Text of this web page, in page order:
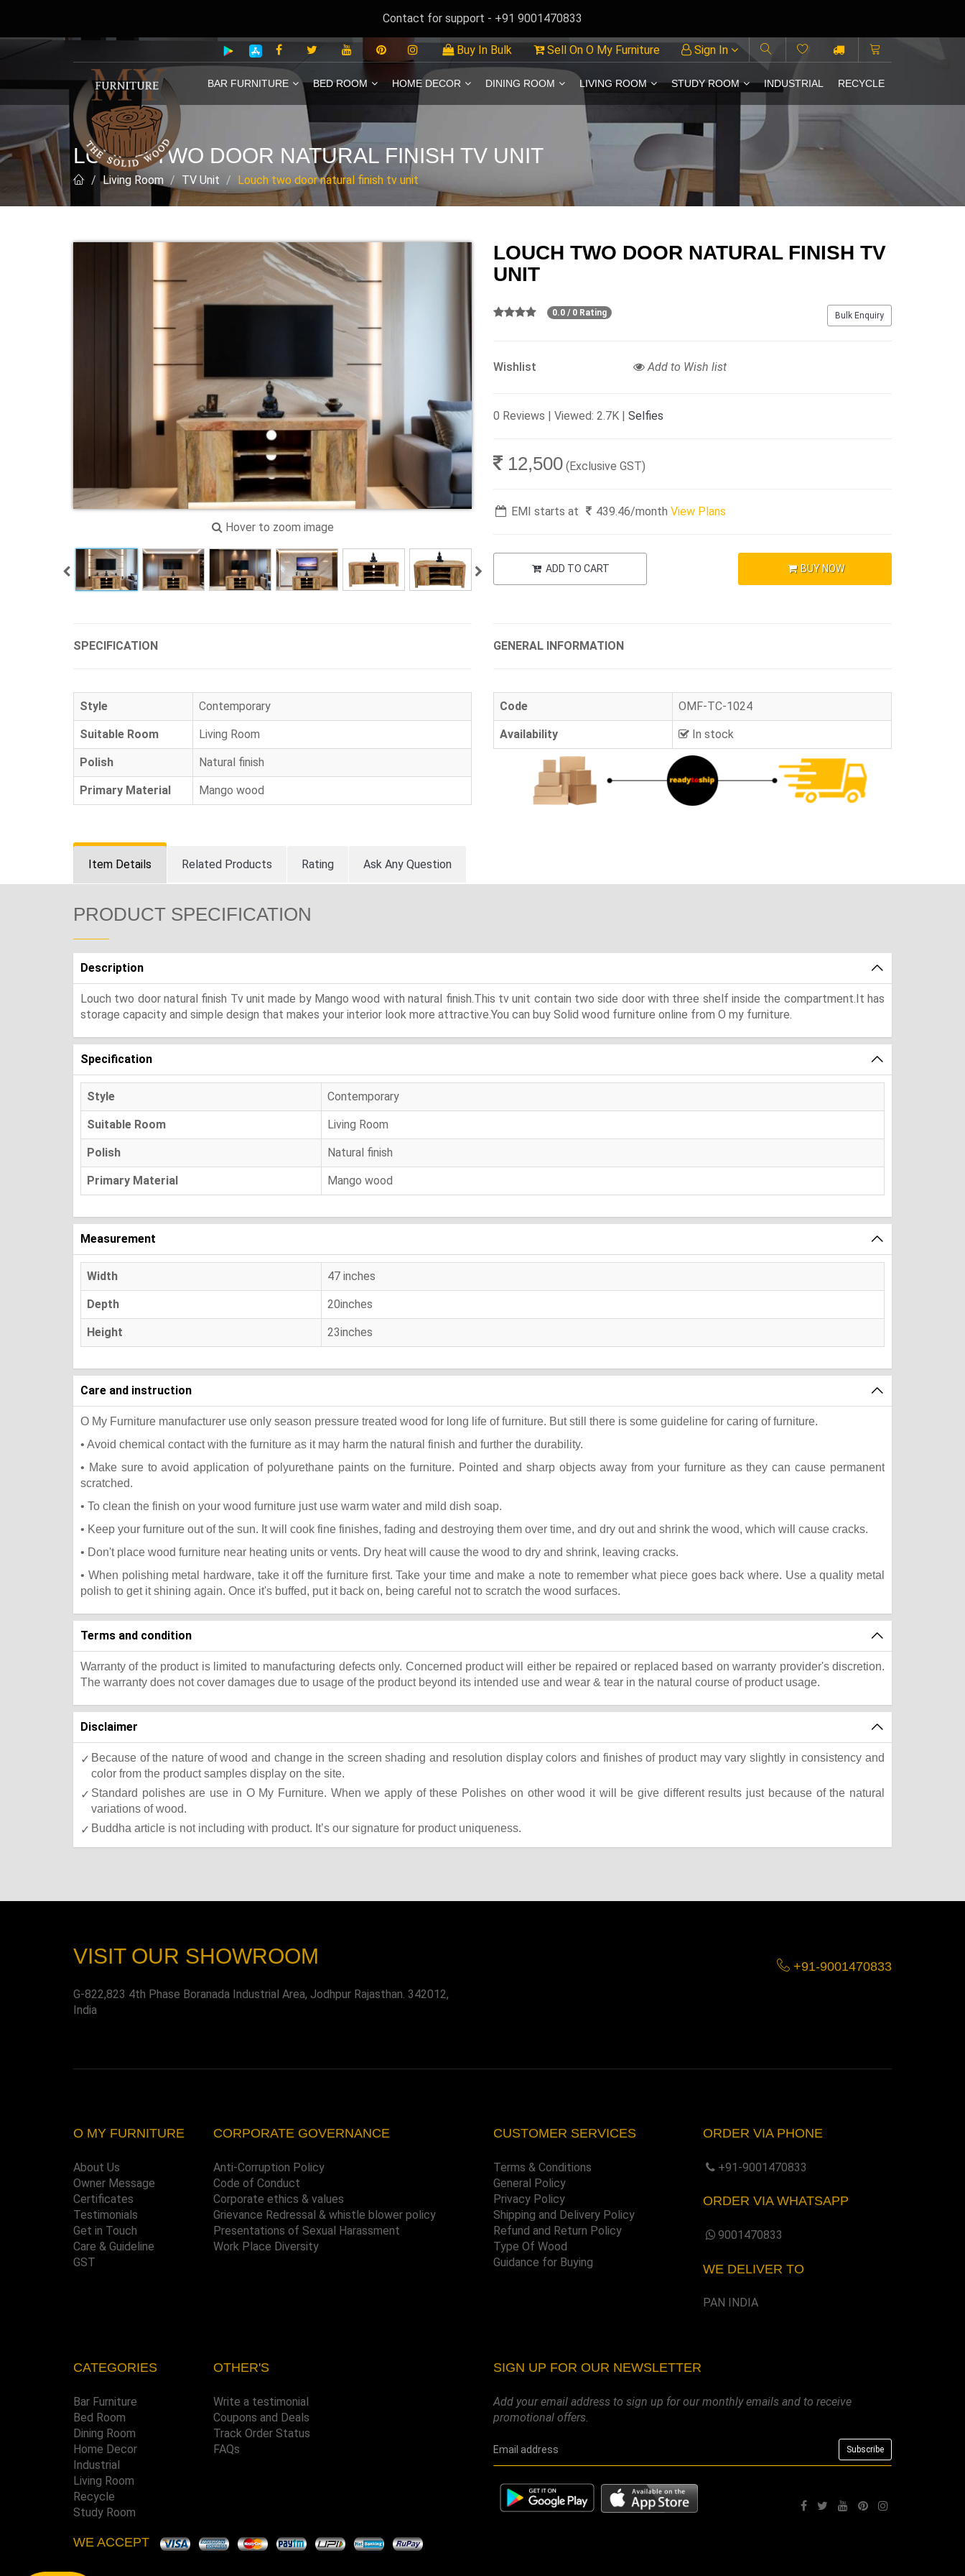
Contact for support - +91 9001470833
Buy In Bulk Sell On O My Furniture Sign In
BAR FURNITURE BED ROOM HOME DECOR DINING ROOM LIVING ROOM STUDY ROOM INDUSTRIAL RECYCLE
LOUCH TWO DOOR NATURAL FINISH TV UNIT
Living Room TV Unit Louch two door natural finish tv unit
Hover to zoom image
LOUCH TWO DOOR NATURAL FINISH TV
UNIT
Bulk Enquiry
0.0 / 0 Rating
Wishlist Add to Wish list
0 Reviews | Viewed: 2.7K | Selfies
12,500 (Exclusive GST)
EMI starts at 439.46/monthView Plans
ADD TO CART BUY NOW
SPECIFICATION
Style Contemporary
Suitable Room Living Room
Polish Natural finish
Primary Material Mango wood
GENERAL INFORMATION
Code OMF-TC-1024
Availability In stock
Item Details Related Products Rating Ask Any Question
PRODUCT SPECIFICATION
Description
Louch two door natural finish Tv unit made by Mango wood with natural finish.This tv unit contain two side door with three shelf inside the compartment.It has
storage capacity and simple design that makes your interior look more attractive.You can buy Solid wood furniture online from O my furniture.
Specification
Style Contemporary
Suitable Room Living Room
Polish Natural finish
Primary Material Mango wood
Measurement
Width 47 inches
Depth 20inches
Height 23inches
Care and instruction
O My Furniture manufacturer use only season pressure treated wood for long life of furniture. But still there is some guideline for caring of furniture.
• Avoid chemical contact with the furniture as it may harm the natural finish and further the durability.
• Make sure to avoid application of polyurethane paints on the furniture. Pointed and sharp objects away from your furniture as they can cause permanent
scratched.
• To clean the finish on your wood furniture just use warm water and mild dish soap.
• Keep your furniture out of the sun. It will cook fine finishes, fading and destroying them over time, and dry out and shrink the wood, which will cause cracks.
• Don't place wood furniture near heating units or vents. Dry heat will cause the wood to dry and shrink, leaving cracks.
• When polishing metal hardware, take it off the furniture first. Take your time and make a note to remember what piece goes back where. Use a quality metal
polish to get it shining again. Once it's buffed, put it back on, being careful not to scratch the wood surfaces.
Terms and condition
Warranty of the product is limited to manufacturing defects only. Concerned product will either be repaired or replaced based on warranty provider's discretion.
The warranty does not cover damages due to usage of the product beyond its intended use and wear & tear in the natural course of product usage.
Disclaimer
Because of the nature of wood and change in the screen shading and resolution display colors and finishes of product may vary slightly in consistency and
color from the product samples display on the site.
Standard polishes are use in O My Furniture. When we apply of these Polishes on other wood it will be give different results just because of the natural
variations of wood.
Buddha article is not including with product. It’s our signature for product uniqueness.
VISIT OUR SHOWROOM
G-822,823 4th Phase Boranada Industrial Area, Jodhpur Rajasthan. 342012,
India
+91-9001470833
O MY FURNITURE
About Us
Owner Message
Certificates
Testimonials
Get in Touch
Care & Guideline
GST
CORPORATE GOVERNANCE
Anti-Corruption Policy
Code of Conduct
Corporate ethics & values
Grievance Redressal & whistle blower policy
Presentations of Sexual Harassment
Work Place Diversity
CUSTOMER SERVICES
Terms & Conditions
General Policy
Privacy Policy
Shipping and Delivery Policy
Refund and Return Policy
Type Of Wood
Guidance for Buying
ORDER VIA PHONE
+91-9001470833
ORDER VIA WHATSAPP
9001470833
WE DELIVER TO
PAN INDIA
CATEGORIES
Bar Furniture
Bed Room
Dining Room
Home Decor
Industrial
Living Room
Recycle
Study Room
OTHER'S
Write a testimonial
Coupons and Deals
Track Order Status
FAQs
SIGN UP FOR OUR NEWSLETTER
Add your email address to sign up for our monthly emails and to receive
promotional offers.
WE ACCEPT